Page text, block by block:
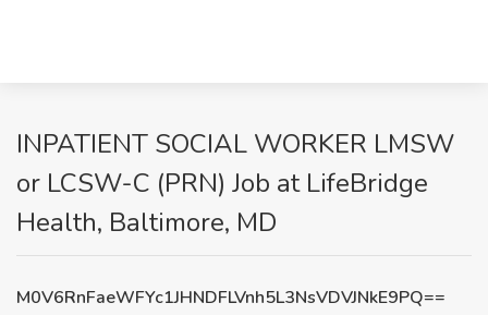
INPATIENT SOCIAL WORKER LMSW
or LCSW-C (PRN) Job at LifeBridge
Health, Baltimore, MD
M0V6RnFaeWFYc1JHNDFLVnh5L3NsVDVJNkE9PQ==